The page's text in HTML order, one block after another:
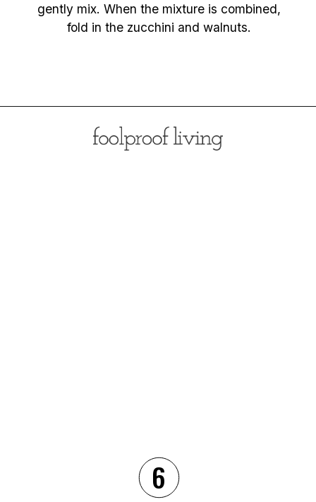
gently mix. When the mixture is combined,
fold in the zucchini and walnuts.
6